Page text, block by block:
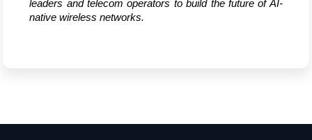
leaders and telecom operators to build the future of AI-
native wireless networks.